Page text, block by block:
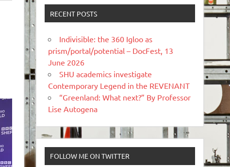
RECENT POSTS
Indivisible: the 360 Igloo as
prism/portal/potential – DocFest, 13
June 2026
SHU academics investigate
Contemporary Legend in the REVENANT
“Greenland: What next?” By Professor
Lise Autogena
FOLLOW ME ON TWITTER